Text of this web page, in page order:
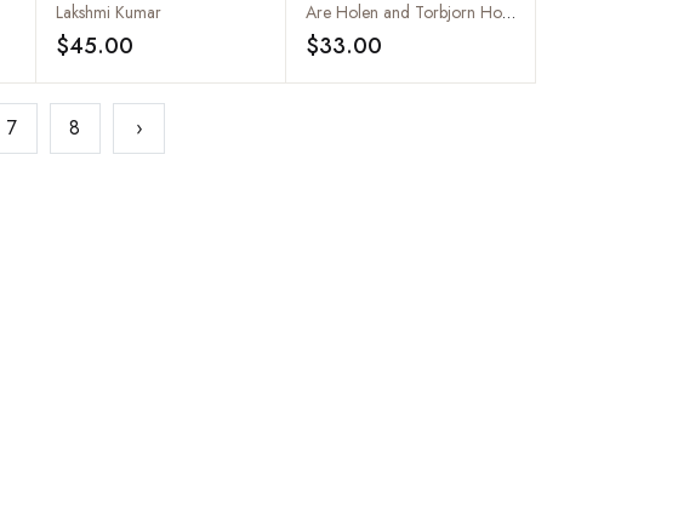
Add to wishlist
Lakshmi Kumar
$45.00 Add to wishlist
Breath and Mind
Are Holen and Torbjorn Hobbel
$33.00
7 8 ›